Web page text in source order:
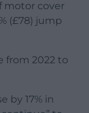
motor cover
(£78) jump
from 2022 to
by 17% in